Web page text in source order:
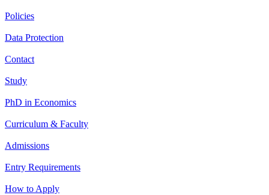
Policies
Data Protection
Contact
Study
PhD in Economics
Curriculum & Faculty
Admissions
Entry Requirements
How to Apply